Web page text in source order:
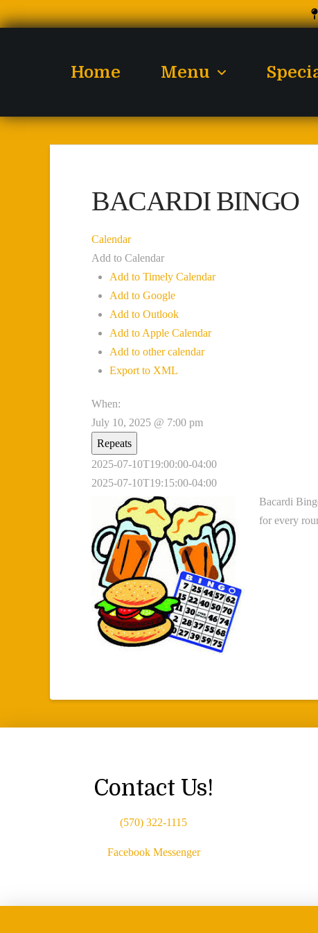
Home Menu
BACARDI BINGO
Calendar
Add to Calendar
Add to Timely Calendar
Add to Google
Add to Outlook
Add to Apple Calendar
Add to other calendar
Export to XML
When:
July 10, 2025 @ 7:00 pm
Repeats
2025-07-10T19:00:00-04:00
2025-07-10T19:15:00-04:00
Bacardi
for every
Contact Us!
(570) 322-1115
Facebook Messenger